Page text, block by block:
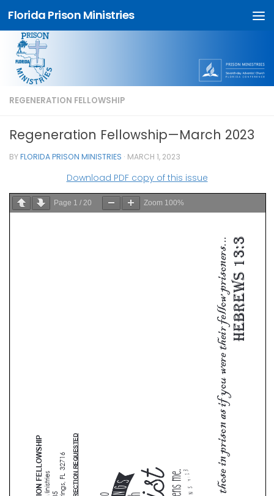
Skip to content
Florida Prison Ministries
REGENERATION FELLOWSHIP
Regeneration Fellowship—March 2023
BYFLORIDA PRISON MINISTRIES · MARCH 1, 2023
Download PDF copy of this issue
Page 1 / 20 Zoom 100%